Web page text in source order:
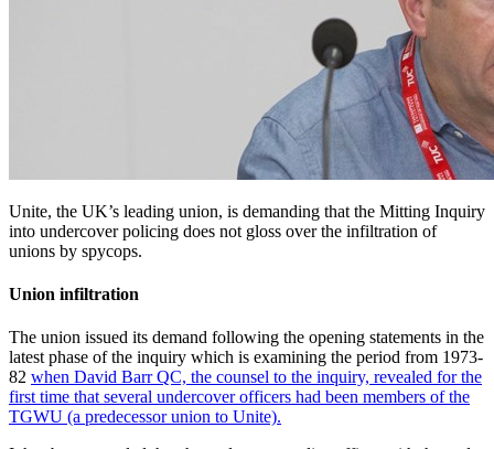
Unite, the UK’s leading union, is demanding that the Mitting Inquiry
into undercover policing does not gloss over the infiltration of
unions by spycops.
Union infiltration
The union issued its demand following the opening statements in the
latest phase of the inquiry which is examining the period from 1973-
82 when David Barr QC, the counsel to the inquiry, revealed for the
first time that several undercover officers had been members of the
TGWU (a predecessor union to Unite).